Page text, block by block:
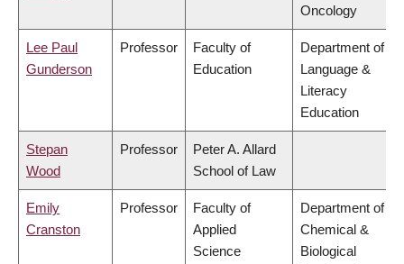
Oncology
Lee Paul
Gunderson
Professor
Faculty of
Education
Department of
Language &
Literacy
Education
Stepan
Wood
Professor
Peter A. Allard
School of Law
Emily
Cranston
Professor
Faculty of
Applied
Science
Department of
Chemical &
Biological